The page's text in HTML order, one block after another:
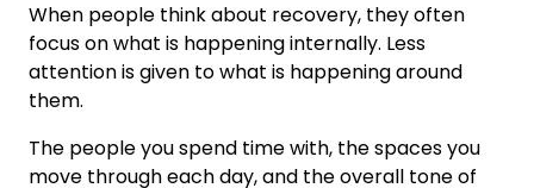
When people think about recovery, they often
focus on what is happening internally. Less
attention is given to what is happening around
them.
The people you spend time with, the spaces you
move through each day, and the overall tone of